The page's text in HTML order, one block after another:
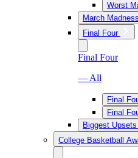
Worst
March
Final Four
Final Four
— All
Final
Final
Biggest
College Basketball